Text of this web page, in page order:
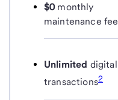
$0monthly
maintenance fee
Unlimited digital
transactions2